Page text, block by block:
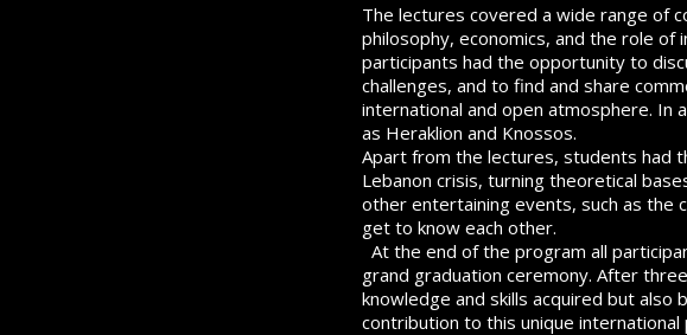
The lectures covered a wide range of
philosophy, economics, and the role
participants had the opportunity to
challenges, and to find and share
international and open atmosphere. In
as Heraklion and Knossos.
Apart from the lectures, students had
Lebanon crisis, turning theoretical
other entertaining events, such as the
get to know each other.
At the end of the program all
grand graduation ceremony. After
knowledge and skills acquired but
contribution to this unique